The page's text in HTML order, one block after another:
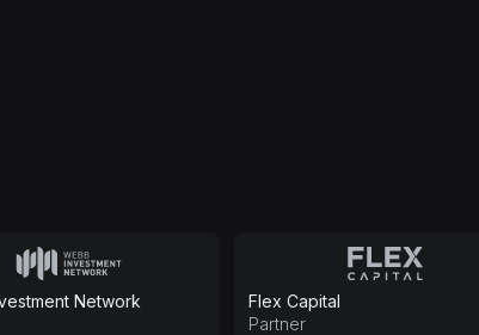
Network
Flex Capital
Partner